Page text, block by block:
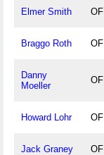
Elmer Smith OF
Braggo Roth OF
Danny
Moeller
OF
Howard Lohr OF
Jack Graney OF